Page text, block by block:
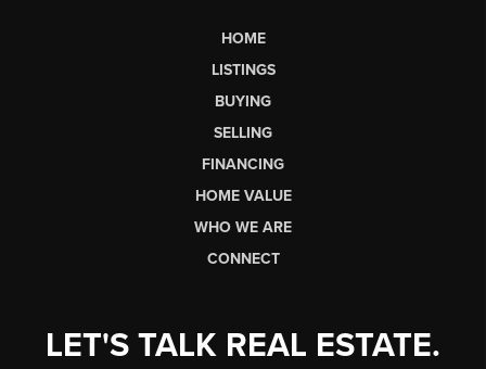
HOME
LISTINGS
BUYING
SELLING
FINANCING
HOME VALUE
WHO WE ARE
CONNECT
LET'S TALK REAL ESTATE.